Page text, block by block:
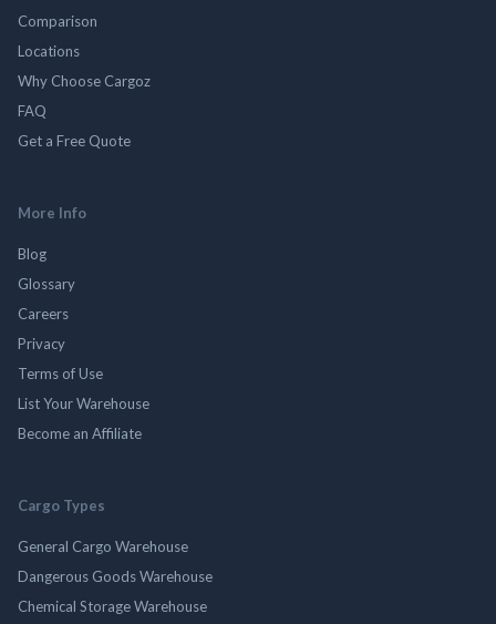
Comparison
Locations
Why Choose Cargoz
FAQ
Get a Free Quote
More Info
Blog
Glossary
Careers
Privacy
Terms of Use
List Your Warehouse
Become an Affiliate
Cargo Types
General Cargo Warehouse
Dangerous Goods Warehouse
Chemical Storage Warehouse